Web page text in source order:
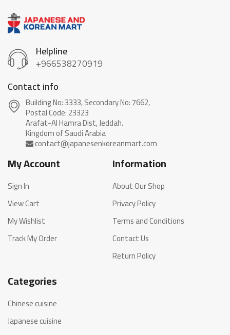
Helpline
+966538270919
Contact info
Building No: 3333, Secondary No: 7662,
Postal Code: 23323
Arafat-Al Hamra Dist, Jeddah.
My Account
Sign In
View Cart
My Wishlist
Track My Order
Information
About Our Shop
Privacy Policy
Terms and Conditions
Contact Us
Return Policy
Categories
Chinese cuisine
Japanese cuisine